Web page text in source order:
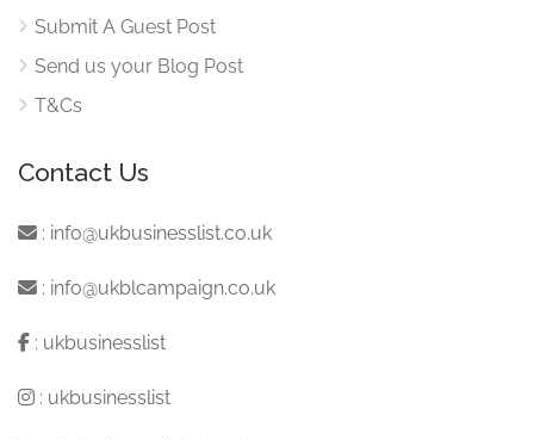
Submit A Guest Post
Send us your Blog Post
T&Cs
Contact Us
: info@ukbusinesslist.co.uk
: info@ukblcampaign.co.uk
: ukbusinesslist
: ukbusinesslist